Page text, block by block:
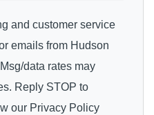
and customer service
emails from Hudson
data rates may
Reply STOP to
our Privacy Policy